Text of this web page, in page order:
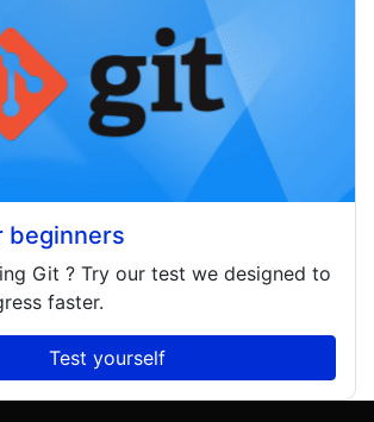
beginners
Git ? Try our test we designed to
faster.
Test yourself